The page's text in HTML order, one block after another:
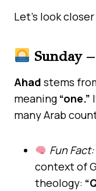
Let’s look
Ahad stems
meaning “one.”
many Arab
Fun Fact:
context of
theology: